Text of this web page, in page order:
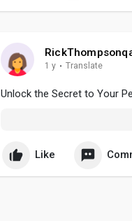
1 y · Translate
Unlock the Secret to Your
Like